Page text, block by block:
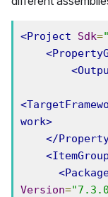
<Project Sdk=
work>
</
Version=